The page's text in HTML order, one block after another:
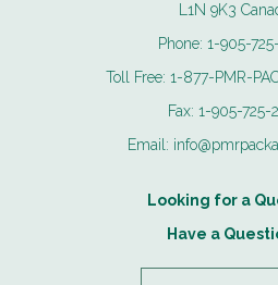
L1N 9K3
Phone:1-905-
Toll Free: 1-877-PMR-
Fax: 1-905-725-
Email:
Looking for a
Have a